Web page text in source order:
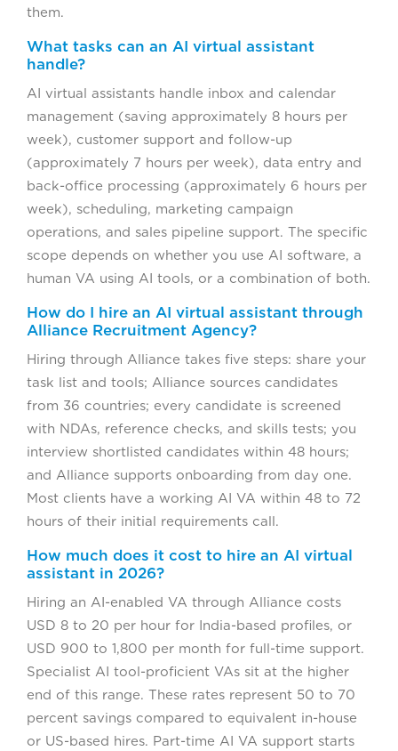
them.
What tasks can an AI virtual assistant
handle?
AI virtual assistants handle inbox and calendar
management (saving approximately 8 hours per
week), customer support and follow-up
(approximately 7 hours per week), data entry and
back-office processing (approximately 6 hours per
week), scheduling, marketing campaign
operations, and sales pipeline support. The specific
scope depends on whether you use AI software, a
human VA using AI tools, or a combination of both.
How do I hire an AI virtual assistant through
Alliance Recruitment Agency?
Hiring through Alliance takes five steps: share your
task list and tools; Alliance sources candidates
from 36 countries; every candidate is screened
with NDAs, reference checks, and skills tests; you
interview shortlisted candidates within 48 hours;
and Alliance supports onboarding from day one.
Most clients have a working AI VA within 48 to 72
hours of their initial requirements call.
How much does it cost to hire an AI virtual
assistant in 2026?
Hiring an AI-enabled VA through Alliance costs
USD 8 to 20 per hour for India-based profiles, or
USD 900 to 1,800 per month for full-time support.
Specialist AI tool-proficient VAs sit at the higher
end of this range. These rates represent 50 to 70
percent savings compared to equivalent in-house
or US-based hires. Part-time AI VA support starts